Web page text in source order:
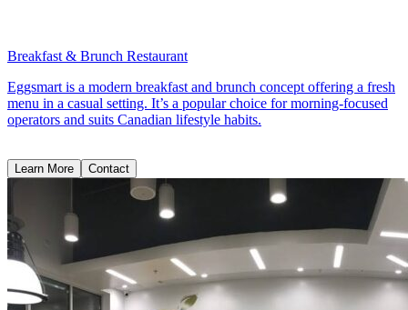
Breakfast & Brunch Restaurant
Eggsmart is a modern breakfast and brunch concept offering a fresh
menu in a casual setting. It’s a popular choice for morning-focused
operators and suits Canadian lifestyle habits.
Learn More Contact